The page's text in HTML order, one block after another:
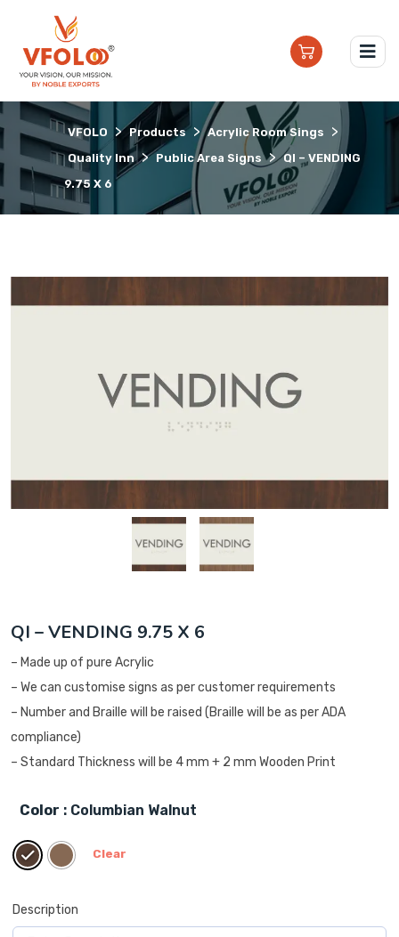
VFOLO > Products > Acrylic Room Sings >
Quality Inn > Public Area Signs > QI – VENDING
9.75 X 6
QI – VENDING 9.75 X 6
– Made up of pure Acrylic
– We can customise signs as per customer requirements
– Number and Braille will be raised (Braille will be as per ADA
compliance)
– Standard Thickness will be 4 mm + 2 mm Wooden Print
Color : Columbian Walnut
Clear
Description